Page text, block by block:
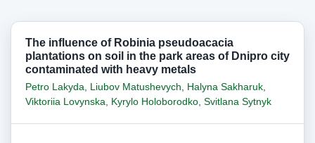
The influence of Robinia pseudoacacia
plantations on soil in the park areas of Dnipro city
contaminated with heavy metals
Petro Lakyda Liubov Matushevych Halyna Sakharuk
Viktoriia Lovynska
Kyrylo Holoborodko Svitlana Sytnyk